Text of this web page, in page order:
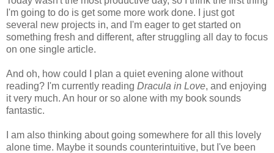
I'm going to do is get some more work done. I just got
several new projects in, and I'm eager to get started on
something fresh and different, after struggling all day to focus
on one single article.
And oh, how could I plan a quiet evening alone without
reading? I'm currently reading Dracula in Love, and enjoying
it very much. An hour or so alone with my book sounds
fantastic.
I am also thinking about going somewhere for all this lovely
alone time. Maybe it sounds counterintuitive, but I've been